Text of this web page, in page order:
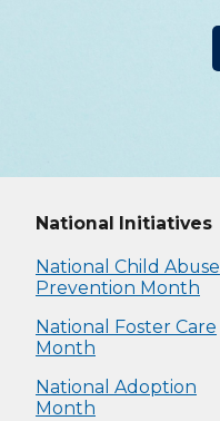
National Initiatives
National Child Abuse
Prevention Month
National Foster Care
Month
National Adoption
Month